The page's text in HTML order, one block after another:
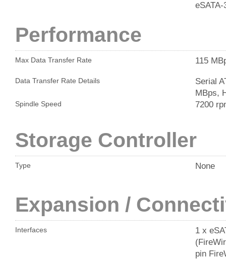
eSATA-
Performance
Max Data Transfer Rate 115
Data Transfer Rate Details
Serial
MBps,
Spindle Speed 7200
Storage Controller
Type None
Expansion /
Interfaces
1 x
pin